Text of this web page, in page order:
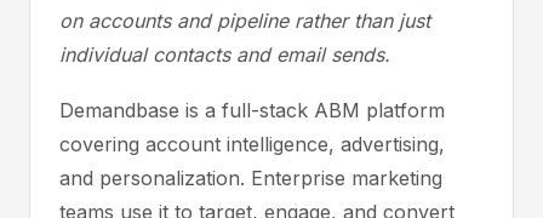
on accounts and pipeline rather than just
individual contacts and email sends.
Demandbase is a full-stack ABM platform
covering account intelligence, advertising,
and personalization. Enterprise marketing
teams use it to target, engage, and convert